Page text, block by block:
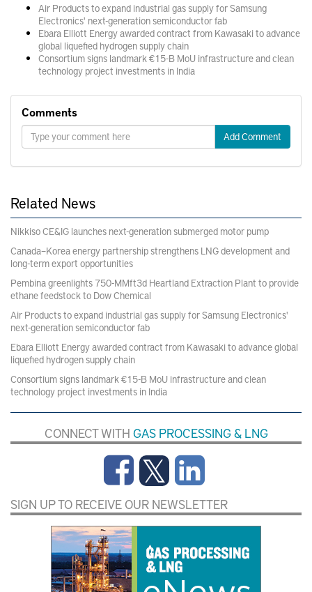
Air Products to expand industrial gas supply for Samsung
Electronics' next-generation semiconductor fab
Ebara Elliott Energy awarded contract from Kawasaki to advance
global liquefied hydrogen supply chain
Consortium signs landmark €15-B MoU infrastructure and clean
technology project investments in India
Comments
Add Comment
Related News
Nikkiso CE&IG launches next-generation submerged motor pump
Canada–Korea energy partnership strengthens LNG development and
long-term export opportunities
Pembina greenlights 750-MMft3d Heartland Extraction Plant to provide
ethane feedstock to Dow Chemical
Air Products to expand industrial gas supply for Samsung Electronics'
next-generation semiconductor fab
Ebara Elliott Energy awarded contract from Kawasaki to advance global
liquefied hydrogen supply chain
Consortium signs landmark €15-B MoU infrastructure and clean
technology project investments in India
CONNECT WITH GAS PROCESSING & LNG
SIGN UP TO RECEIVE OUR NEWSLETTER